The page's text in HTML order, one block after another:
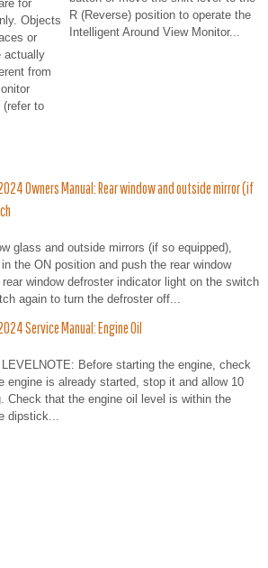
for
Objects
or
actually
from
(refer to
R (Reverse) position to operate the
Intelligent Around View Monitor...
Owners Manual: Rear window and outside mirror (if
glass and outside mirrors (if so equipped),
the ON position and push the rear window
window defroster indicator light on the switch
again to turn the defroster off...
Service Manual: Engine Oil
Before starting the engine, check
engine is already started, stop it and allow 10
Check that the engine oil level is within the
dipstick...